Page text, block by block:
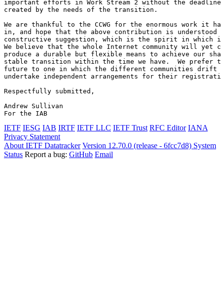
IETF IESG IAB IRTF IETF LLC IETF Trust RFC Editor IANA
Privacy Statement
About IETF Datatracker Version 12.70.0 (release - 6fcc7d8) System
Status Report a bug: GitHub Email